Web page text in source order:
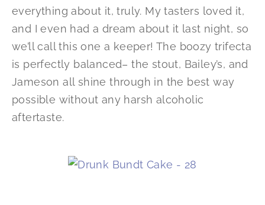
everything about it, truly. My tasters loved it,
and I even had a dream about it last night, so
we’ll call this one a keeper! The boozy trifecta
is perfectly balanced– the stout, Bailey’s, and
Jameson all shine through in the best way
possible without any harsh alcoholic
aftertaste.